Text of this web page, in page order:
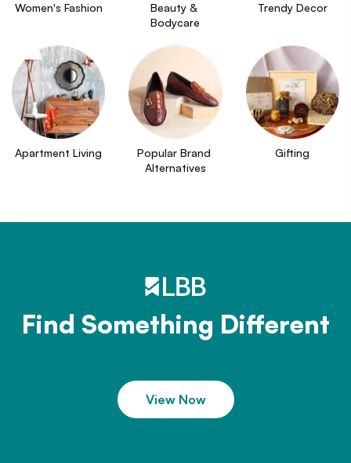
Women's Fashion
Beauty &
Bodycare
Trendy Decor
Apartment Living
Popular Brand
Alternatives
Gifting
Find Something Different
View Now